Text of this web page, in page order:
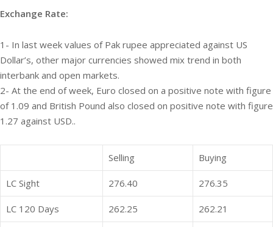
Exchange Rate:
1- In last week values of Pak rupee appreciated against US
Dollar’s, other major currencies showed mix trend in both
interbank and open markets.
2- At the end of week, Euro closed on a positive note with figure
of 1.09 and British Pound also closed on positive note with figure
1.27 against USD..
Selling Buying
LC Sight 276.40 276.35
LC 120 Days 262.25 262.21